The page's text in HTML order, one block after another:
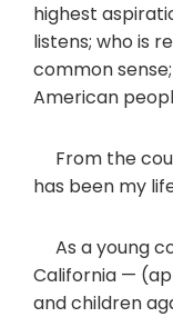
highest
listens; who is
common
American
From the
has been my
As a young
California —
and children